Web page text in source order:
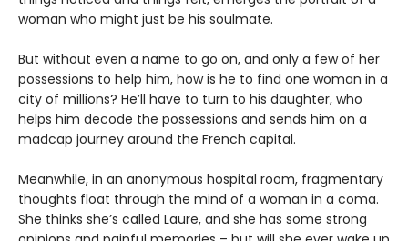
woman who might just be his soulmate.
But without even a name to go on, and only a few of her
possessions to help him, how is he to find one woman in a
city of millions? He’ll have to turn to his daughter, who
helps him decode the possessions and sends him on a
madcap journey around the French capital.
Meanwhile, in an anonymous hospital room, fragmentary
thoughts float through the mind of a woman in a coma.
She thinks she’s called Laure, and she has some strong